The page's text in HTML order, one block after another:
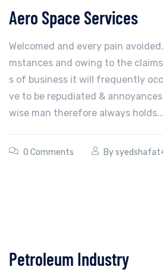
Aero Space Services
Welcomed and every pain
mstances and owing to the
s of business it will frequently
ve to be repudiated &
wise man therefore always holds...
0 Comments By
Petroleum Industry